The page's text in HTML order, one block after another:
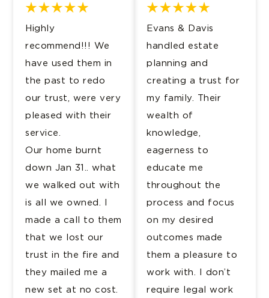
Highly
recommend!!! We
have used them in
the past to redo
our trust, were very
pleased with their
service.
Our home burnt
down Jan 31.. what
we walked out with
is all we owned. I
made a call to them
that we lost our
trust in the fire and
they mailed me a
new set at no cost.
Evans & Davis
handled estate
planning and
creating a trust for
my family. Their
wealth of
knowledge,
eagerness to
educate me
throughout the
process and focus
on my desired
outcomes made
them a pleasure to
work with. I don’t
require legal work